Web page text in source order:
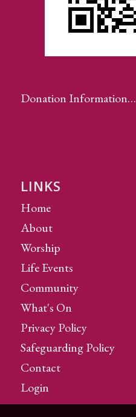
Donation Information…
LINKS
Home
About
Worship
Life Events
Community
What's On
Privacy Policy
Safeguarding Policy
Contact
Login